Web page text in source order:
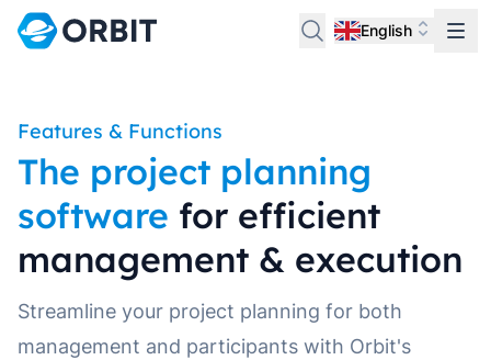
English
Features & Functions
The project planning
software for efficient
management & execution
Streamline your project planning for both
management and participants with Orbit's